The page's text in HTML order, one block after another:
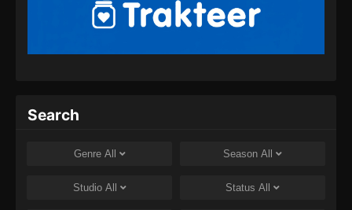
Ancient Myth Episode 209 Subtitle
Eps 209 - Ancient Myth Episode 209 Subtitle
Search
Genre All Season All
Studio All Status All